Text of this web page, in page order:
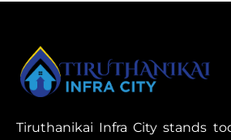
Tiruthanikai Infra City stands